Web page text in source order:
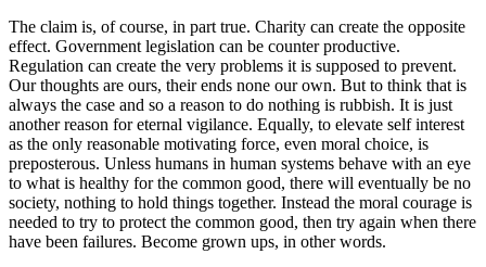
The claim is, of course, in part true. Charity can create the opposite
effect. Government legislation can be counter productive.
Regulation can create the very problems it is supposed to prevent.
Our thoughts are ours, their ends none our own. But to think that is
always the case and so a reason to do nothing is rubbish. It is just
another reason for eternal vigilance. Equally, to elevate self interest
as the only reasonable motivating force, even moral choice, is
preposterous. Unless humans in human systems behave with an eye
to what is healthy for the common good, there will eventually be no
society, nothing to hold things together. Instead the moral courage is
needed to try to protect the common good, then try again when there
have been failures. Become grown ups, in other words.